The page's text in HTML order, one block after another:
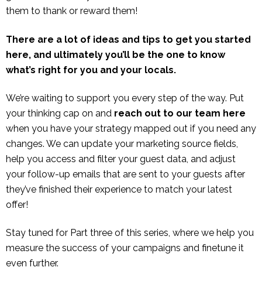
them to thank or reward them!
There are a lot of ideas and tips to get you started
here, and ultimately you’ll be the one to know
what’s right for you and your locals.
We’re waiting to support you every step of the way. Put
your thinking cap on and reach out to our team here
when you have your strategy mapped out if you need any
changes. We can update your marketing source fields,
help you access and filter your guest data, and adjust
your follow-up emails that are sent to your guests after
they’ve finished their experience to match your latest
offer!
Stay tuned for Part three of this series, where we help you
measure the success of your campaigns and finetune it
even further.